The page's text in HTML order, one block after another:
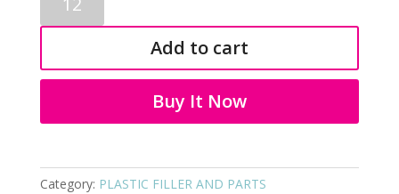
PARTS
9162
Add to cart
Buy It Now
Category: PLASTIC FILLER AND PARTS